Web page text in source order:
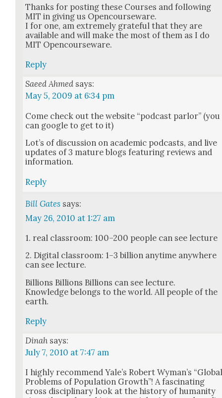
Thanks for post­ing these Cours­es and fol­low­ing
MIT in giv­ing us Open­course­ware.
I for one, am extreme­ly grate­ful that they are
avail­able and will make the most of them as I do
MIT Open­course­ware.
Reply
Saeed Ahmed says:
May 5, 2009 at 6:34 pm
Come check out the web­site “pod­cast par­lor” (you
can google to get to it)
Lot’s of dis­cus­sion on aca­d­e­m­ic pod­casts, and live
updates of 3 mature blogs fea­tur­ing reviews and
infor­ma­tion.
Reply
Bill Gates says:
May 26, 2010 at 1:27 am
1. real class­room: 100–200 peo­ple can see lec­ture
2. Dig­i­tal class­room: 1–3 bil­lion any­time any­where
can see lec­ture.
Bil­lions Bil­lions Bil­lions can see lec­ture.
Knowl­edge belongs to the world. All peo­ple of the
earth.
Reply
Dinah says:
July 7, 2010 at 7:47 am
I high­ly rec­om­mend Yale’s Robert Wyman’s
Prob­lems of Pop­u­la­tion Growth”! A fas­ci­nat­ing
cross dis­ci­pli­nary look at the his­to­ry of human­i­ty